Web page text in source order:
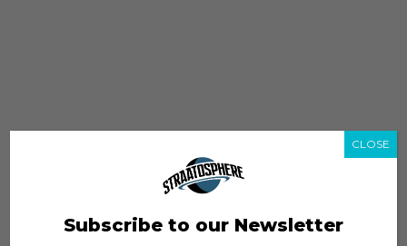
Subscribe to our Newsletter
CLOSE